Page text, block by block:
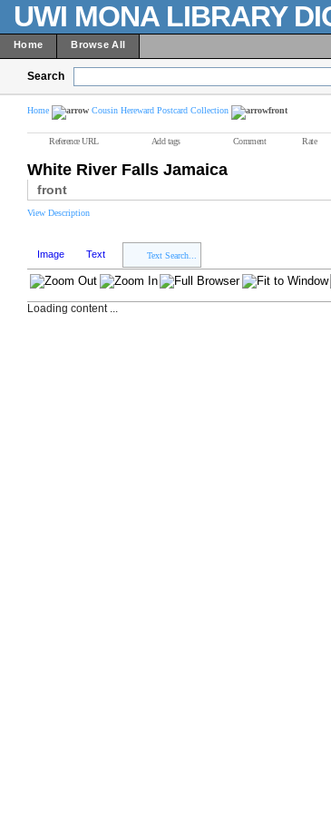
UWI MONA LIBRARY
Home Browse All
Search
Home Cousin Hereward Postcard Collection front
Reference URL Add tags Comment Rate
White River Falls Jamaica
front
View Description
Image Text Text Search...
Loading content ...